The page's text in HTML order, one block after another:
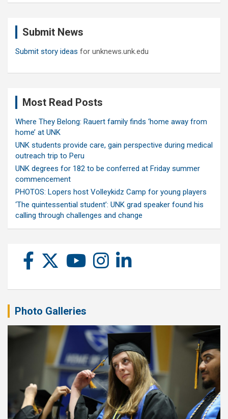
Submit News
Submit story ideas for unknews.unk.edu
Most Read Posts
Where They Belong: Rauert family finds ‘home away from
home’ at UNK
UNK students provide care, gain perspective during medical
outreach trip to Peru
UNK degrees for 182 to be conferred at Friday summer
commencement
PHOTOS: Lopers host Volleykidz Camp for young players
‘The quintessential student’: UNK grad speaker found his
calling through challenges and change
Photo Galleries